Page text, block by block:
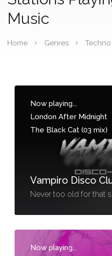
Music
Home Genres Techno
Now playing...
London After Midnight
The Black Cat (03 mix)
Vampiro Disco
Never too old for that
Now playing...